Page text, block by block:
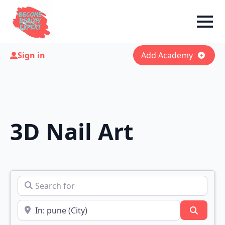
Sign in Add Academy
3D Nail Art
Search for
Near